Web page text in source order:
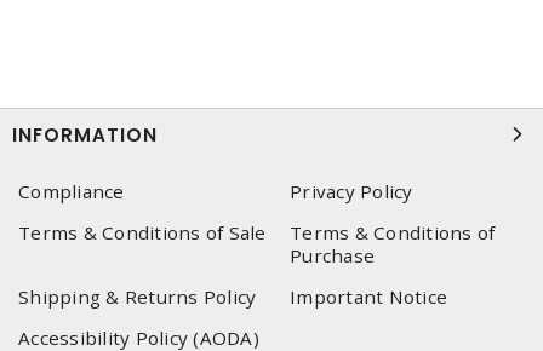
INFORMATION
Compliance
Privacy Policy
Terms & Conditions of Sale
Terms & Conditions of
Purchase
Shipping & Returns Policy
Important Notice
Accessibility Policy (AODA)